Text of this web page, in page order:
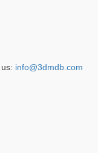
info@3dmdb.com